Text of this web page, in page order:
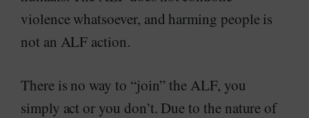
violence whatsoever, and harming people is
not an ALF action.
There is no way to “join” the ALF, you
simply act or you don’t. Due to the nature of